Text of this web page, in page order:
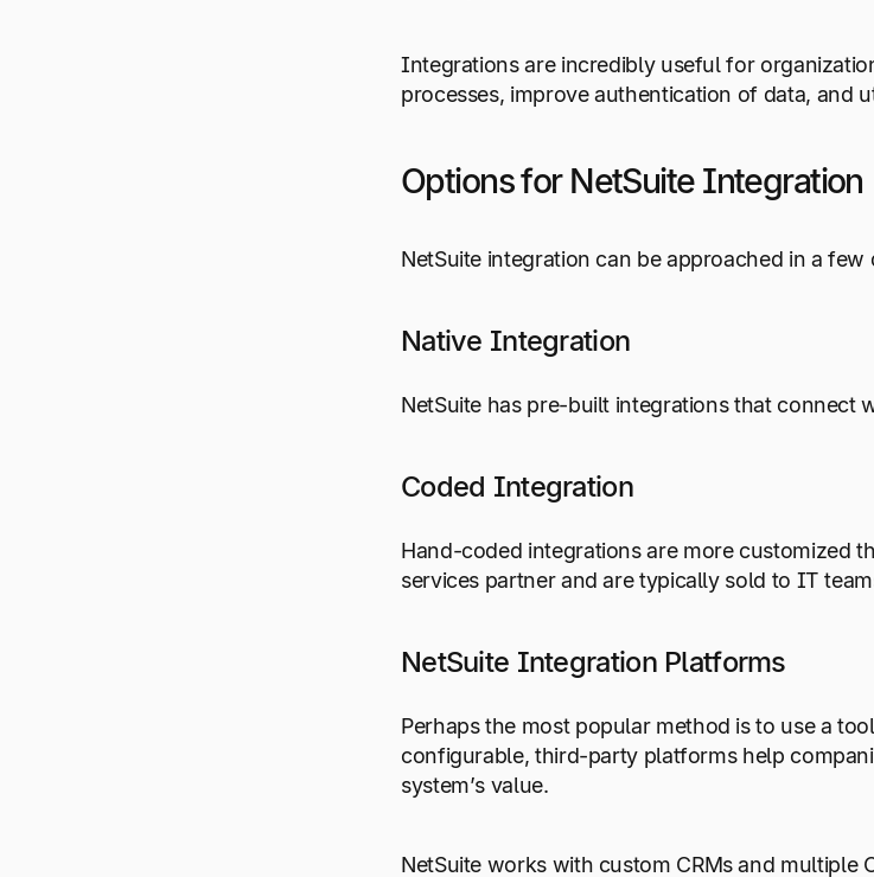
Integrations are incredibly useful for
processes, improve authentication of data, and
Options for NetSuite Integration
NetSuite integration can be approached in a
Native Integration
NetSuite has pre-built integrations that connect
Coded Integration
Hand-coded integrations are more customized
services partner and are typically sold to IT
NetSuite Integration Platforms
Perhaps the most popular method is to use a
configurable, third-party platforms help
system’s value.
NetSuite works with custom CRMs and multiple